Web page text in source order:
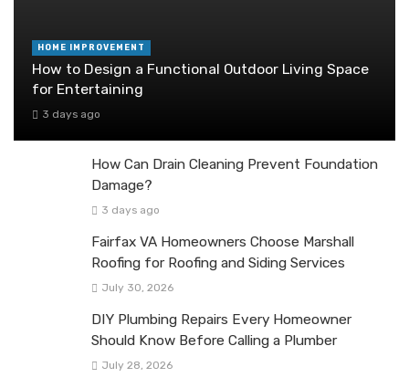
HOME IMPROVEMENT
How to Design a Functional Outdoor Living Space
for Entertaining
3 days ago
How Can Drain Cleaning Prevent Foundation
Damage?
3 days ago
Fairfax VA Homeowners Choose Marshall
Roofing for Roofing and Siding Services
July 30, 2026
DIY Plumbing Repairs Every Homeowner
Should Know Before Calling a Plumber
July 28, 2026